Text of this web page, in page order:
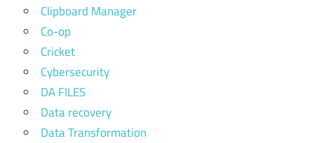
Clipboard Manager
Co-op
Cricket
Cybersecurity
DA FILES
Data recovery
Data Transformation